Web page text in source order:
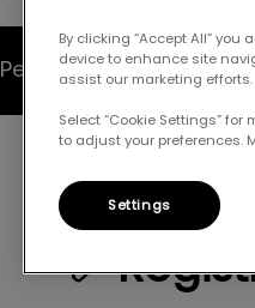
Pet Products
✅
By clicking “Accept All”
device to enhance site
assist our marketing efforts.
Select “Cookie Settings”
to adjust your preferences.
Settings